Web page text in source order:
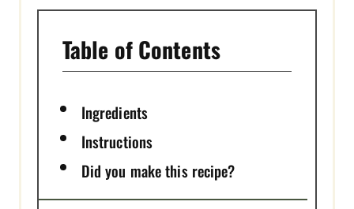
N
Table of Contents
Ingredients
Instructions
Did you make this recipe?